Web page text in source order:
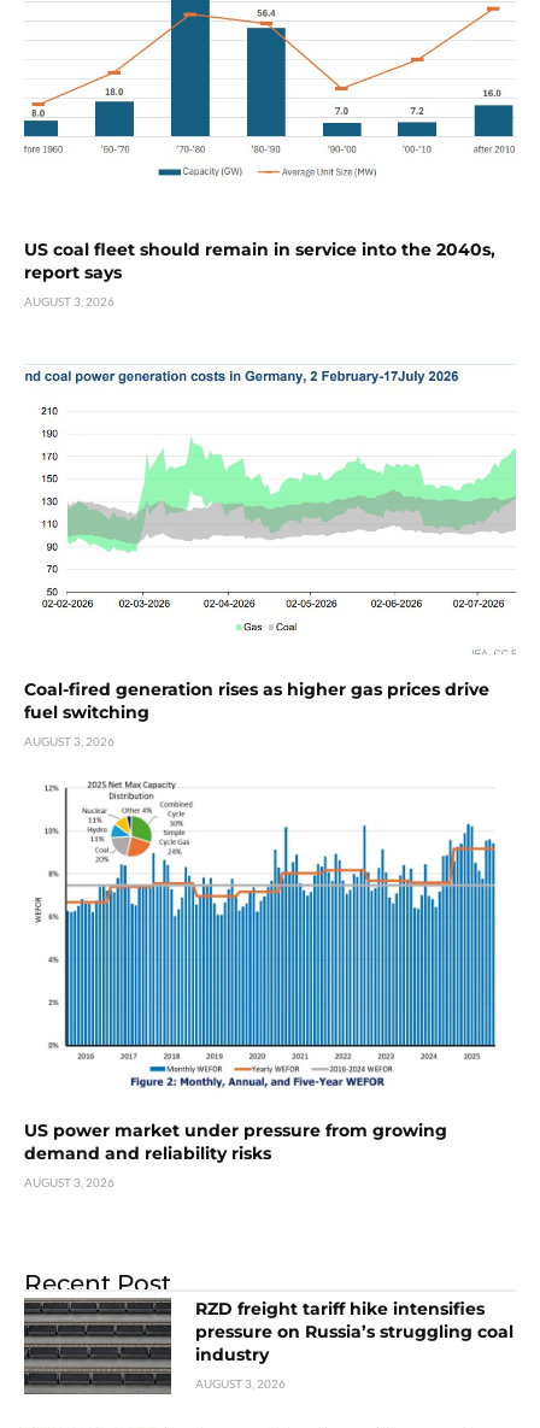
US coal fleet should remain in service into the 2040s,
report says
AUGUST 3, 2026
Coal-fired generation rises as higher gas prices drive
fuel switching
AUGUST 3, 2026
US power market under pressure from growing
demand and reliability risks
AUGUST 3, 2026
Recent Post
RZD freight tariff hike intensifies
pressure on Russia’s struggling coal
industry
AUGUST 3, 2026